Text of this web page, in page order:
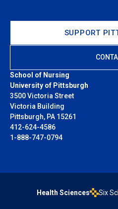
School of Nursing
University of Pittsburgh
3500 Victoria Street
Victoria Building
Pittsburgh, PA 15261
412-624-4586
1-888-747-0794
SUPPORT
Health Sciences Six